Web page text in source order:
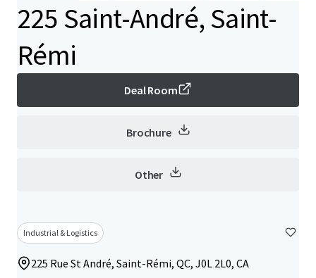
225 Saint-André, Saint-
Rémi
Deal Room
Brochure
Other
Industrial & Logistics
225 Rue St André, Saint-Rémi, QC, J0L 2L0, CA